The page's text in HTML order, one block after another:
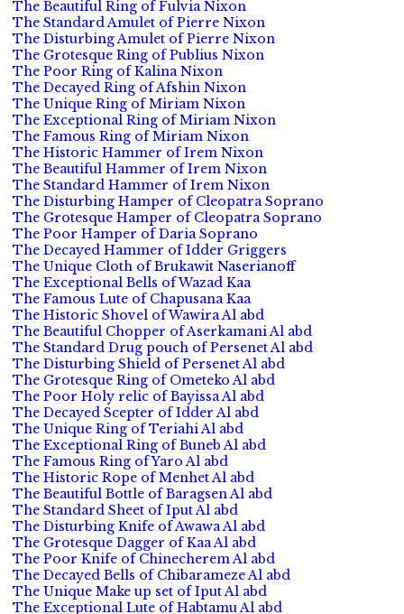
The Beautiful Ring of Fulvia Nixon
The Standard Amulet of Pierre Nixon
The Disturbing Amulet of Pierre Nixon
The Grotesque Ring of Publius Nixon
The Poor Ring of Kalina Nixon
The Decayed Ring of Afshin Nixon
The Unique Ring of Miriam Nixon
The Exceptional Ring of Miriam Nixon
The Famous Ring of Miriam Nixon
The Historic Hammer of Irem Nixon
The Beautiful Hammer of Irem Nixon
The Standard Hammer of Irem Nixon
The Disturbing Hamper of Cleopatra Soprano
The Grotesque Hamper of Cleopatra Soprano
The Poor Hamper of Daria Soprano
The Decayed Hammer of Idder Griggers
The Unique Cloth of Brukawit Naserianoff
The Exceptional Bells of Wazad Kaa
The Famous Lute of Chapusana Kaa
The Historic Shovel of Wawira Al abd
The Beautiful Chopper of Aserkamani Al abd
The Standard Drug pouch of Persenet Al abd
The Disturbing Shield of Persenet Al abd
The Grotesque Ring of Ometeko Al abd
The Poor Holy relic of Bayissa Al abd
The Decayed Scepter of Idder Al abd
The Unique Ring of Teriahi Al abd
The Exceptional Ring of Buneb Al abd
The Famous Ring of Yaro Al abd
The Historic Rope of Menhet Al abd
The Beautiful Bottle of Baragsen Al abd
The Standard Sheet of Iput Al abd
The Disturbing Knife of Awawa Al abd
The Grotesque Dagger of Kaa Al abd
The Poor Knife of Chinecherem Al abd
The Decayed Bells of Chibarameze Al abd
The Unique Make up set of Iput Al abd
The Exceptional Lute of Habtamu Al abd